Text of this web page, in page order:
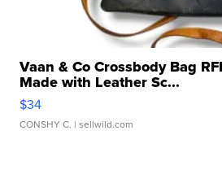
Vaan & Co Crossbody Bag
Made with Leather Sc...
$34
CONSHY C. | sellwild.com